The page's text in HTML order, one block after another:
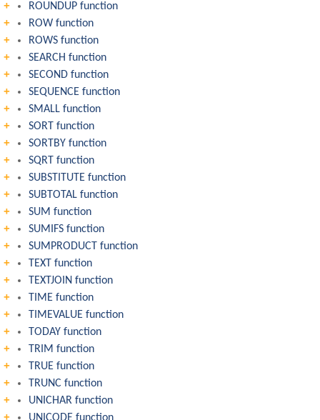
ROUNDUP function
ROW function
ROWS function
SEARCH function
SECOND function
SEQUENCE function
SMALL function
SORT function
SORTBY function
SQRT function
SUBSTITUTE function
SUBTOTAL function
SUM function
SUMIFS function
SUMPRODUCT function
TEXT function
TEXTJOIN function
TIME function
TIMEVALUE function
TODAY function
TRIM function
TRUE function
TRUNC function
UNICHAR function